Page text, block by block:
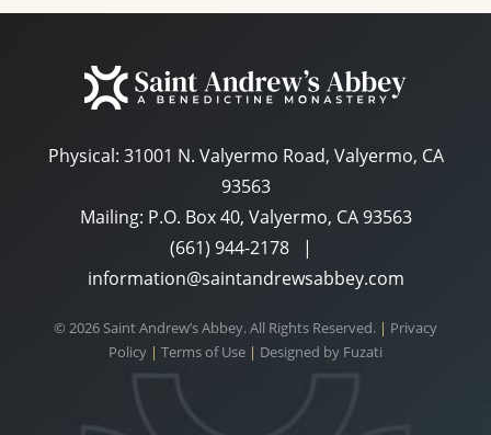
Physical: 31001 N. Valyermo Road, Valyermo, CA
93563
Mailing: P.O. Box 40, Valyermo, CA 93563
(661) 944-2178 |
information@saintandrewsabbey.com
© 2026 Saint Andrew’s Abbey. All Rights Reserved. | Privacy
Policy | Terms of Use | Designed by Fuzati